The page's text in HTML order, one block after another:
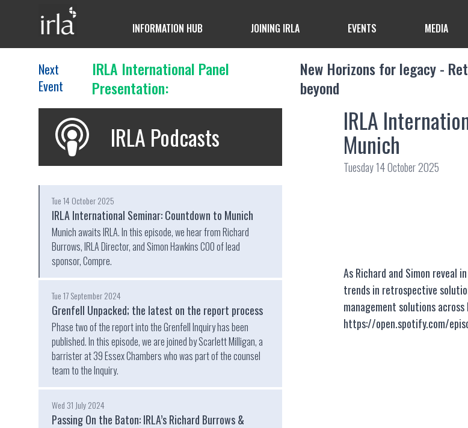
INFORMATION HUB JOINING IRLA EVENTS MEDIA
Next
Event
IRLA International Panel
Presentation:
New Horizons for legacy -
beyond
IRLA Podcasts
Tue 14 October 2025
IRLA International Seminar: Countdown to Munich
Munich awaits IRLA. In this episode, we hear from Richard
Burrows, IRLA Director, and Simon Hawkins COO of lead
sponsor, Compre.
Tue 17 September 2024
Grenfell Unpacked; the latest on the report process
Phase two of the report into the Grenfell Inquiry has been
published. In this episode, we are joined by Scarlett Milligan, a
barrister at 39 Essex Chambers who was part of the counsel
team to the Inquiry.
Wed 31 July 2024
Passing On the Baton: IRLA’s Richard Burrows &
IRLA
Munich
Tuesday 14 October 2025
As Richard and Simon reveal
trends in retrospective
management solutions
https://open.spotify.com/